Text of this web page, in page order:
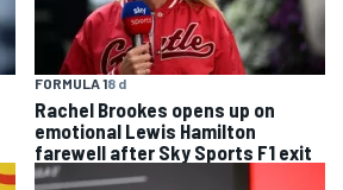
FORMULA 18 d
Rachel Brookes opens up on
emotional Lewis Hamilton
farewell after Sky Sports F1 exit